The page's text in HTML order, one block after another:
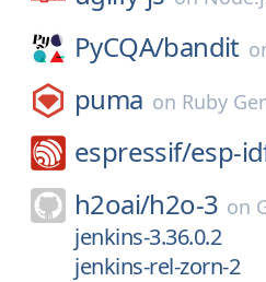
PyCQA/bandit
puma on Ruby
espressif/esp-
h2oai/h2o-3 on
jenkins-3.36.0.2
jenkins-rel-zorn-2